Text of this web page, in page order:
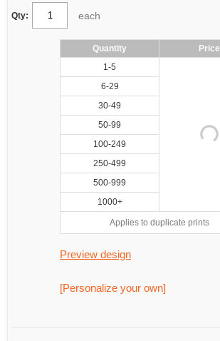
Qty: each
Quantity
Price
1-5
6-29
30-49
50-99
100-249
250-499
500-999
1000+
Applies to duplicate prints
Preview design
[Personalize your own]